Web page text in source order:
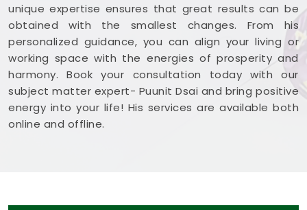
unique expertise ensures that great results can be
obtained with the smallest changes. From his
personalized guidance, you can align your living or
working space with the energies of prosperity and
harmony. Book your consultation today with our
subject matter expert- Puunit Dsai and bring positive
energy into your life! His services are available both
online and offline.